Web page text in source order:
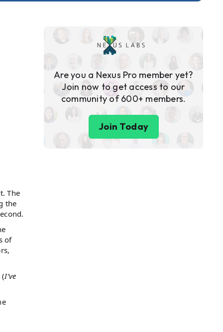
The
the
of
I’ve
Are you a Nexus Pro member yet?
Join now to get access to our
community of 600+ members.
Join Today